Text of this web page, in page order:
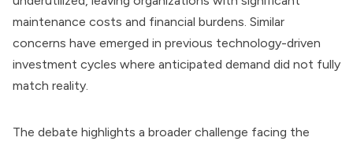
maintenance costs and financial burdens. Similar
concerns have emerged in previous technology-driven
investment cycles where anticipated demand did not fully
match reality.
The debate highlights a broader challenge facing the